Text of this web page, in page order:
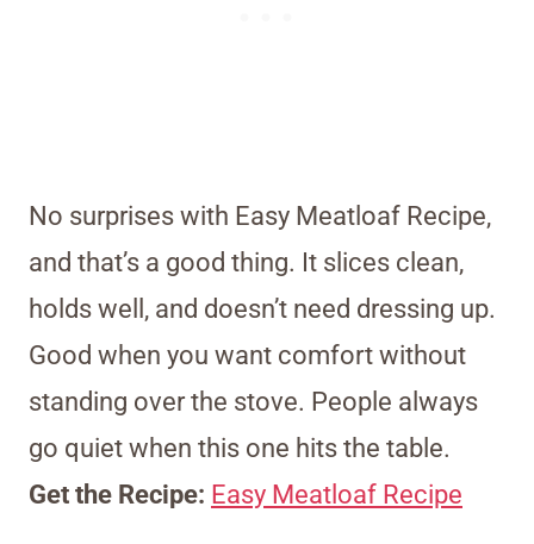
No surprises with Easy Meatloaf Recipe,
and that’s a good thing. It slices clean,
holds well, and doesn’t need dressing up.
Good when you want comfort without
standing over the stove. People always
go quiet when this one hits the table.
Get the Recipe: Easy Meatloaf Recipe